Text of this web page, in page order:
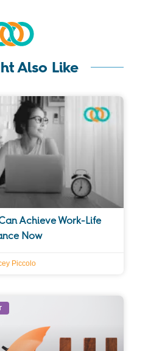
Also Like
Achieve Work-Life
Now
Piccolo